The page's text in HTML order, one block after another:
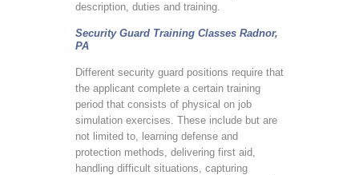
description, duties and training.
Security Guard Training Classes Radnor,
PA
Different security guard positions require that
the applicant complete a certain training
period that consists of physical on job
simulation exercises. These include but are
not limited to, learning defense and
protection methods, delivering first aid,
handling difficult situations, capturing